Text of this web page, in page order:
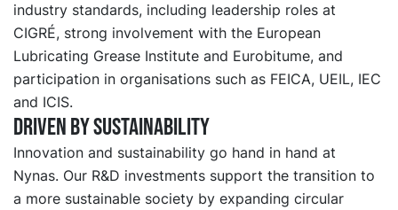
industry standards, including leadership roles at
CIGRÉ, strong involvement with the European
Lubricating Grease Institute and Eurobitume, and
participation in organisations such as FEICA, UEIL, IEC
and ICIS.
Driven by sustainability
Innovation and sustainability go hand in hand at
Nynas. Our R&D investments support the transition to
a more sustainable society by expanding circular